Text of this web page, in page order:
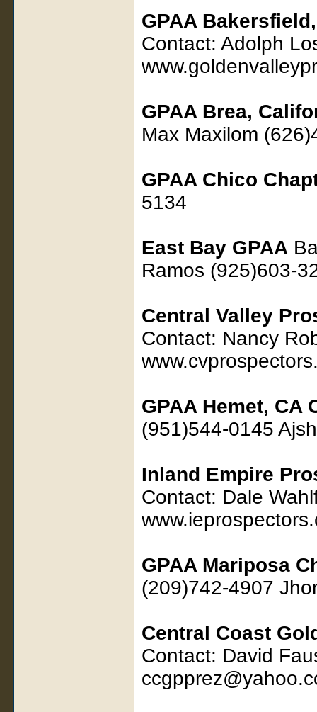
GPAA
Contact: Adolph
GPAA Brea,
Max Maxilom
GPAA Chico
5134
East Bay GPAA
Ramos (925)603-
Central Valley
Contact: Nancy
GPAA Hemet, CA
(951)544-0145
Inland Empire
Contact: Dale
GPAA Mariposa
(209)742-4907
Central Coast
Contact: David